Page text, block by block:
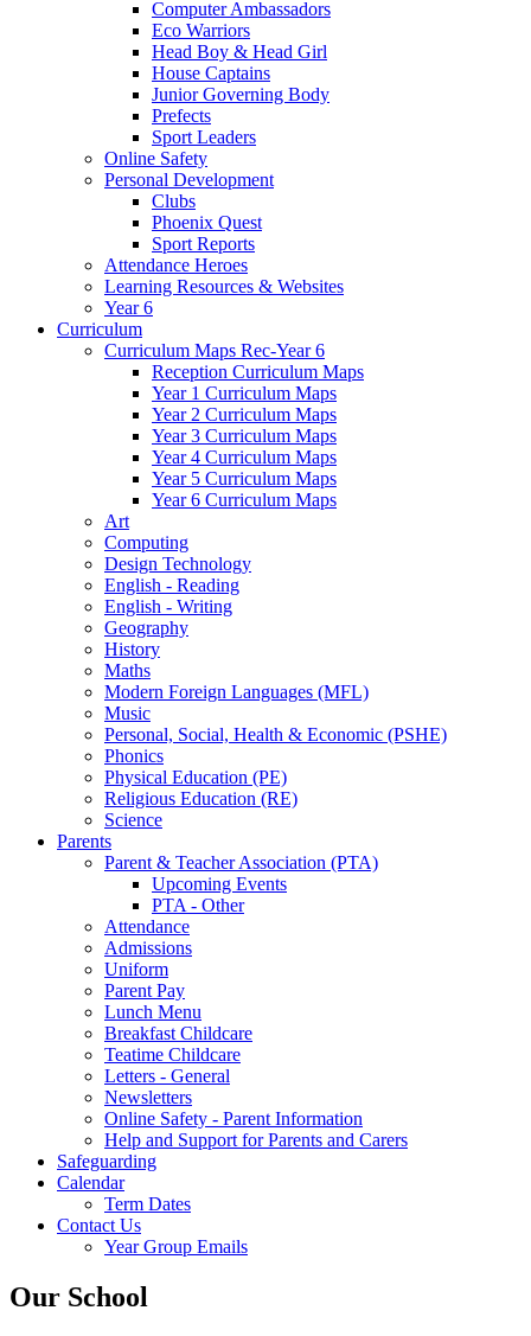
Computer Ambassadors
Eco Warriors
Head Boy & Head Girl
House Captains
Junior Governing Body
Prefects
Sport Leaders
Online Safety
Personal Development
Clubs
Phoenix Quest
Sport Reports
Attendance Heroes
Learning Resources & Websites
Year 6
Curriculum
Curriculum Maps Rec-Year 6
Reception Curriculum Maps
Year 1 Curriculum Maps
Year 2 Curriculum Maps
Year 3 Curriculum Maps
Year 4 Curriculum Maps
Year 5 Curriculum Maps
Year 6 Curriculum Maps
Art
Computing
Design Technology
English - Reading
English - Writing
Geography
History
Maths
Modern Foreign Languages (MFL)
Music
Personal, Social, Health & Economic (PSHE)
Phonics
Physical Education (PE)
Religious Education (RE)
Science
Parents
Parent & Teacher Association (PTA)
Upcoming Events
PTA - Other
Attendance
Admissions
Uniform
Parent Pay
Lunch Menu
Breakfast Childcare
Teatime Childcare
Letters - General
Newsletters
Online Safety - Parent Information
Help and Support for Parents and Carers
Safeguarding
Calendar
Term Dates
Contact Us
Year Group Emails
Our School